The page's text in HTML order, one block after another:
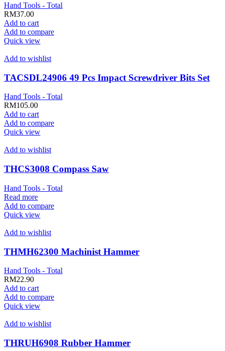
Hand Tools - Total
RM37.00
Add to cart
Add to compare
Quick view
Add to wishlist
TACSDL24906 49 Pcs Impact Screwdriver Bits Set
Hand Tools - Total
RM105.00
Add to cart
Add to compare
Quick view
Add to wishlist
THCS3008 Compass Saw
Hand Tools - Total
Read more
Add to compare
Quick view
Add to wishlist
THMH62300 Machinist Hammer
Hand Tools - Total
RM22.90
Add to cart
Add to compare
Quick view
Add to wishlist
THRUH6908 Rubber Hammer